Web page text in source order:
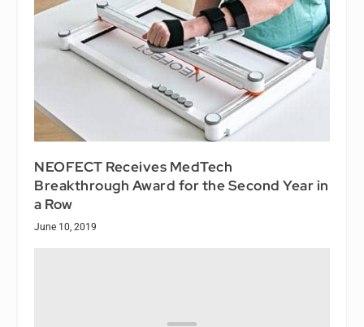
NEOFECT Receives MedTech
Breakthrough Award for the Second Year in
a Row
June 10, 2019